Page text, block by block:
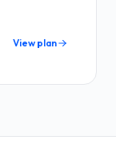
View plan